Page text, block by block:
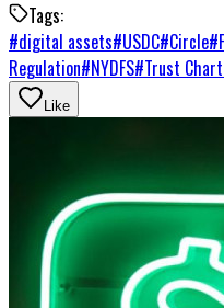
Tags:
#digital assets#USDC#Circle#
Regulation#NYDFS#Trust
Like